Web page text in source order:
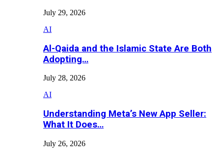
July 29, 2026
AI
Al-Qaida and the Islamic State Are Both
Adopting…
July 28, 2026
AI
Understanding Meta’s New App Seller:
What It Does…
July 26, 2026